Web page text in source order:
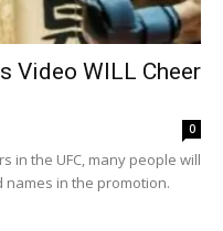
Video WILL Cheer
0
in the UFC, many people will
names in the promotion.